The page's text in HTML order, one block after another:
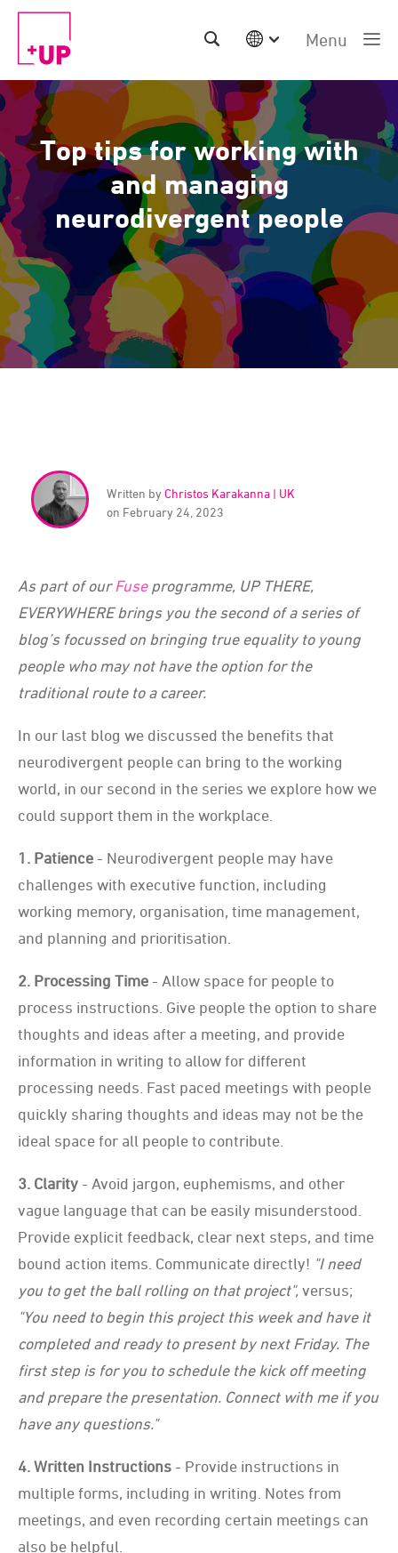
Menu
International
Australia
China | EN
Denmark | EN
Suomi | SU
Deutschland | DE
Netherlands | NL
Sweden | SV
UK
USA
Middle East | EN
Top tips for working with
and managing
neurodivergent people
Written byChristos Karakanna | UK
on February 24, 2023
As part of ourFuseprogramme, UP THERE,
EVERYWHERE brings you the second of a series of
blog’s focussed on bringing true equality to young
people who may not have the option for the
traditional route to a career.
In our last blog we discussed the benefits that
neurodivergent people can bring to the working
world, in our second in the series we explore how we
could support them in the workplace.
1. Patience - Neurodivergent people may have
challenges with executive function, including
working memory, organisation, time management,
and planning and prioritisation.
2. Processing Time - Allow space for people to
process instructions. Give people the option to share
thoughts and ideas after a meeting, and provide
information in writing to allow for different
processing needs. Fast paced meetings with people
quickly sharing thoughts and ideas may not be the
ideal space for all people to contribute.
3. Clarity - Avoid jargon, euphemisms, and other
vague language that can be easily misunderstood.
Provide explicit feedback, clear next steps, and time
bound action items. Communicate directly! "I need
you to get the ball rolling on that project",versus;
"You need to begin this project this week and have it
completed and ready to present by next Friday. The
first step is for you to schedule the kick off meeting
and prepare the presentation. Connect with me if you
have any questions."
4. Written Instructions - Provide instructions in
multiple forms, including in writing. Notes from
meetings, and even recording certain meetings can
also be helpful.